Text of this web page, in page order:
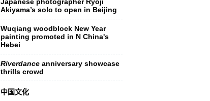
Akiyama’s solo to open in Beijing
Wuqiang woodblock New Year
painting promoted in N China's
Hebei
Riverdance anniversary showcase
thrills crowd
中国文化